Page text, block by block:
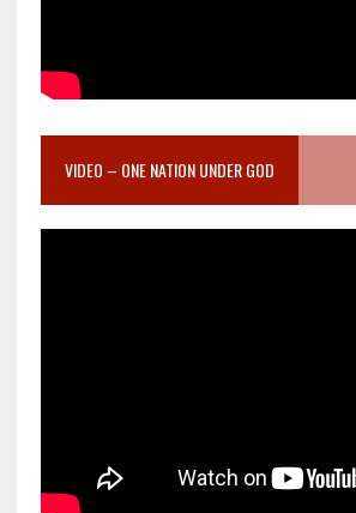
VIDEO – ONE NATION UNDER GOD